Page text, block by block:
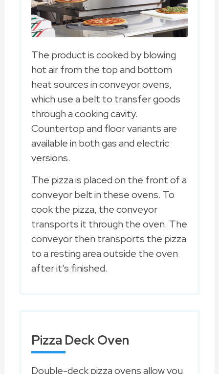
The product is cooked by blowing
hot air from the top and bottom
heat sources in conveyor ovens,
which use a belt to transfer goods
through a cooking cavity.
Countertop and floor variants are
available in both gas and electric
versions.
The pizza is placed on the front of a
conveyor belt in these ovens. To
cook the pizza, the conveyor
transports it through the oven. The
conveyor then transports the pizza
to a resting area outside the oven
after it's finished.
Pizza Deck Oven
Double-deck pizza ovens allow you